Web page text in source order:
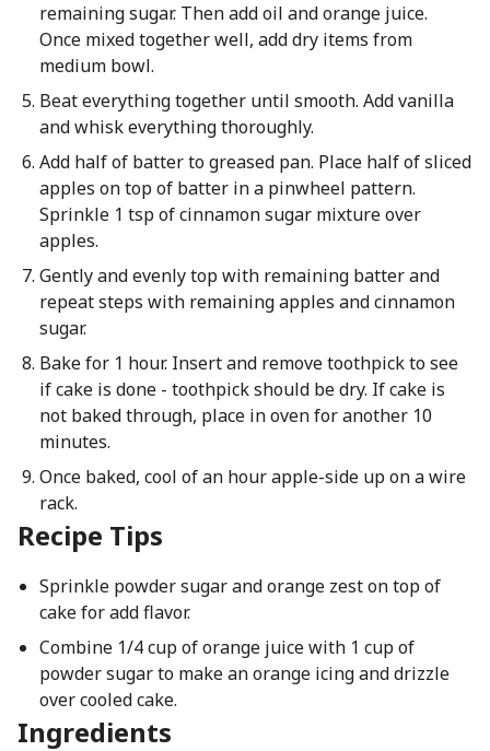
remaining sugar. Then add oil and orange juice.
Once mixed together well, add dry items from
medium bowl.
Beat everything together until smooth. Add vanilla
and whisk everything thoroughly.
Add half of batter to greased pan. Place half of sliced
apples on top of batter in a pinwheel pattern.
Sprinkle 1 tsp of cinnamon sugar mixture over
apples.
Gently and evenly top with remaining batter and
repeat steps with remaining apples and cinnamon
sugar.
Bake for 1 hour. Insert and remove toothpick to see
if cake is done - toothpick should be dry. If cake is
not baked through, place in oven for another 10
minutes.
Once baked, cool of an hour apple-side up on a wire
rack.
Recipe Tips
Sprinkle powder sugar and orange zest on top of
cake for add flavor.
Combine 1/4 cup of orange juice with 1 cup of
powder sugar to make an orange icing and drizzle
over cooled cake.
Ingredients